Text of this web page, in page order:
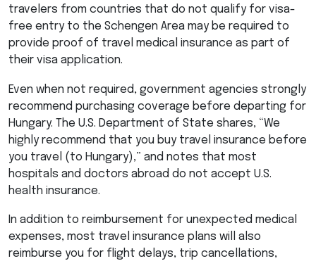
travelers from countries that do not qualify for visa-
free entry to the Schengen Area may be required to
provide proof of travel medical insurance as part of
their visa application.
Even when not required, government agencies strongly
recommend purchasing coverage before departing for
Hungary. The U.S. Department of State shares, “We
highly recommend that you buy travel insurance before
you travel (to Hungary),” and notes that most
hospitals and doctors abroad do not accept U.S.
health insurance.
In addition to reimbursement for unexpected medical
expenses, most travel insurance plans will also
reimburse you for flight delays, trip cancellations,